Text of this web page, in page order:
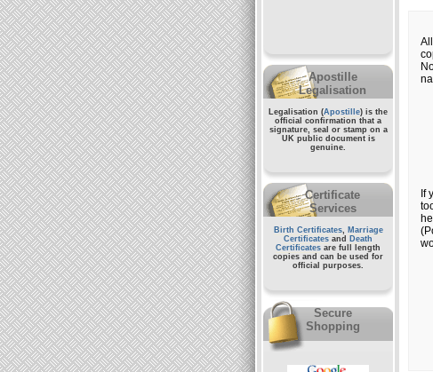
Apostille
Legalisation
Legalisation (Apostille) is the
official confirmation that a
signature, seal or stamp on a
UK public documentis
genuine.
Certificate
Services
Birth Certificates, Marriage
Certificates and
Death
Certificates are full length
copies and can be used for
official purposes.
Secure
Shopping
All
If